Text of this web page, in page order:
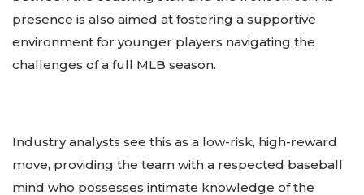
presence is also aimed at fostering a supportive
environment for younger players navigating the
challenges of a full MLB season.
Industry analysts see this as a low-risk, high-reward
move, providing the team with a respected baseball
mind who possesses intimate knowledge of the